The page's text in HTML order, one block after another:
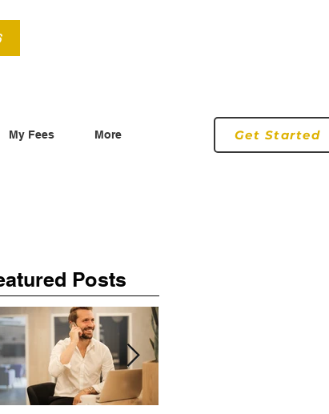
My Fees More Get Started
Posts